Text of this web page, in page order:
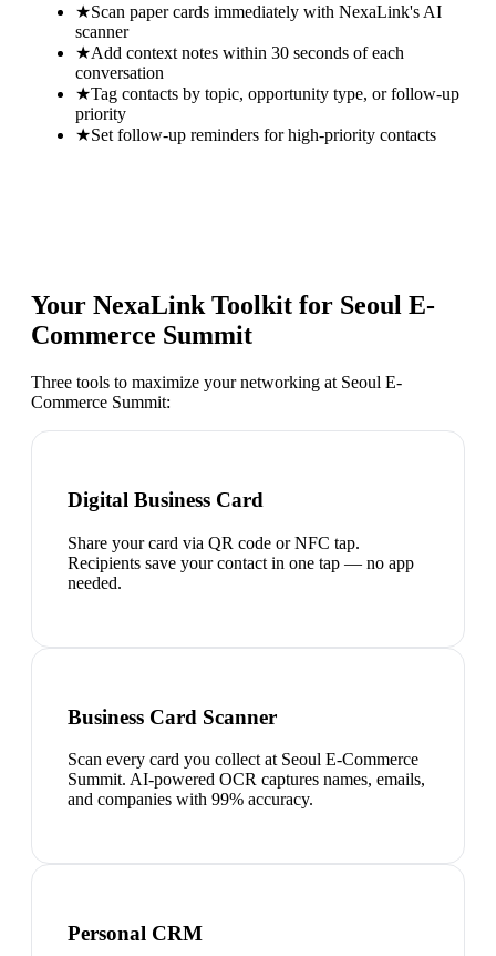
★Scan paper cards immediately with NexaLink's AI
scanner
★Add context notes within 30 seconds of each
conversation
★Tag contacts by topic, opportunity type, or follow-up
priority
★Set follow-up reminders for high-priority contacts
Your NexaLink Toolkit for Seoul E-
Commerce Summit
Three tools to maximize your networking at Seoul E-
Commerce Summit:
Digital Business Card
Share your card via QR code or NFC tap.
Recipients save your contact in one tap — no app
needed.
Business Card Scanner
Scan every card you collect at Seoul E-Commerce
Summit. AI-powered OCR captures names, emails,
and companies with 99% accuracy.
Personal CRM